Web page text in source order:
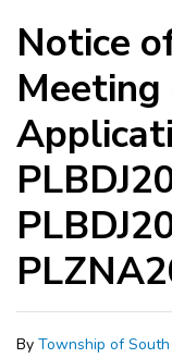
Notice
Meeting
By Township of